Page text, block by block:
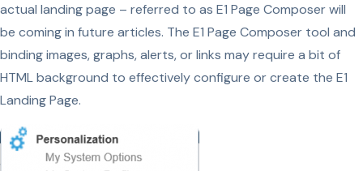
actual landing page – referred to as E1 Page Composer will
be coming in future articles. The E1 Page Composer tool and
binding images, graphs, alerts, or links may require a bit of
HTML background to effectively configure or create the E1
Landing Page.